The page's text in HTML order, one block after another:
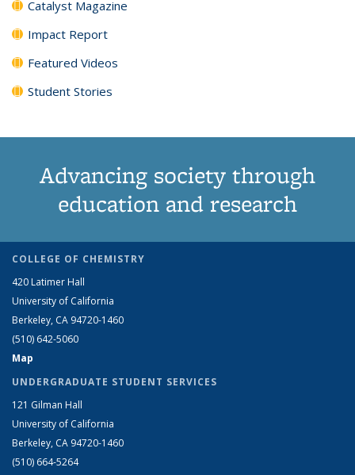
Catalyst Magazine
Impact Report
Featured Videos
Student Stories
Advancing society through
education and research
COLLEGE OF CHEMISTRY
420 Latimer Hall
University of California
Berkeley, CA 94720-1460
(510) 642-5060
Map
UNDERGRADUATE STUDENT SERVICES
121 Gilman Hall
University of California
Berkeley, CA 94720-1460
(510) 664-5264